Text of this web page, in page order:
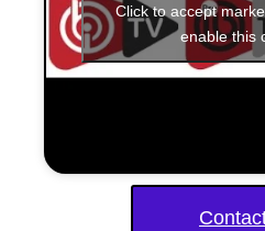
Click to accept
enable this